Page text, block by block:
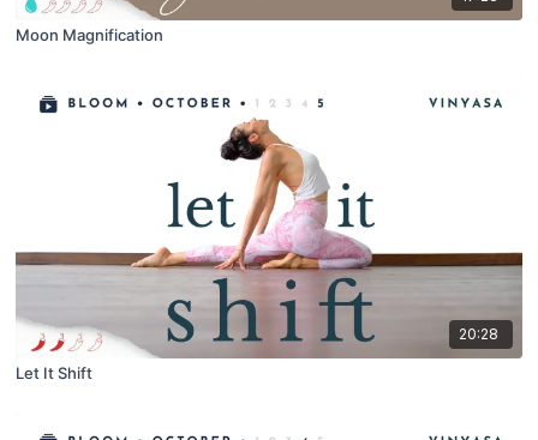
Moon Magnification
20:28
Let It Shift